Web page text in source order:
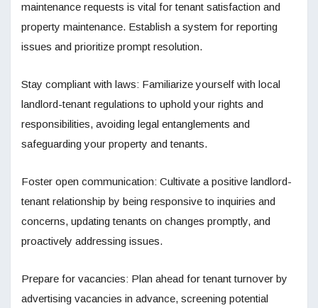
maintenance requests is vital for tenant satisfaction and
property maintenance. Establish a system for reporting
issues and prioritize prompt resolution.
Stay compliant with laws: Familiarize yourself with local
landlord-tenant regulations to uphold your rights and
responsibilities, avoiding legal entanglements and
safeguarding your property and tenants.
Foster open communication: Cultivate a positive landlord-
tenant relationship by being responsive to inquiries and
concerns, updating tenants on changes promptly, and
proactively addressing issues.
Prepare for vacancies: Plan ahead for tenant turnover by
advertising vacancies in advance, screening potential